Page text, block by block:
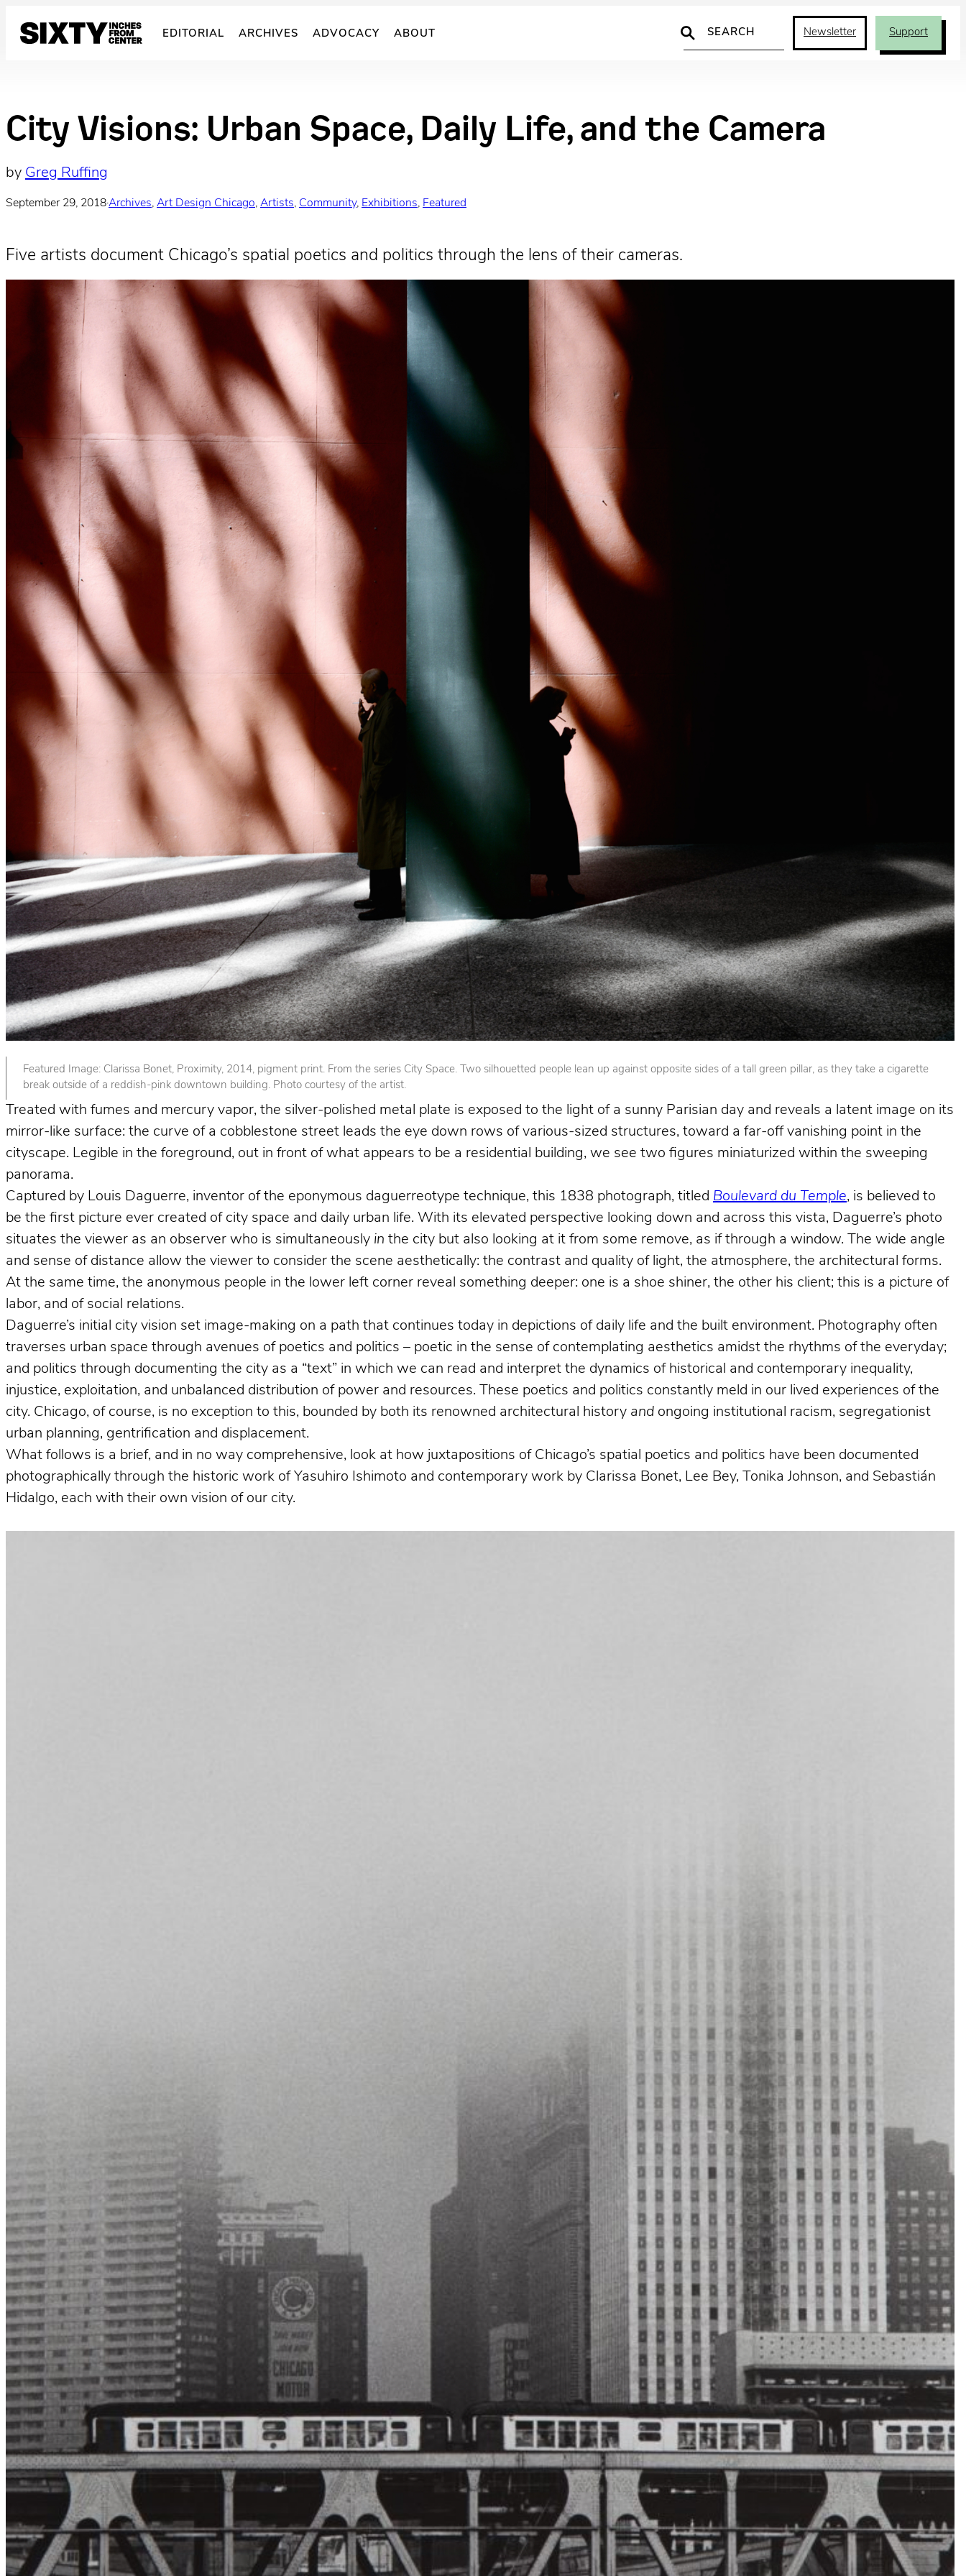
EDITORIAL ARCHIVES ADVOCACY ABOUT
Search
Newsletter Support
City Visions: Urban Space, Daily Life, and the Camera
by Greg Ruffing
September 29, 2018·Archives, Art Design Chicago, Artists, Community, Exhibitions, Featured
Five artists document Chicago’s spatial poetics and politics through the lens of their cameras.
Featured Image: Clarissa Bonet, Proximity, 2014, pigment print. From the series City Space. Two silhouetted people lean up against opposite sides of a tall green pillar, as they take a cigarette
break outside of a reddish-pink downtown building. Photo courtesy of the artist.
Treated with fumes and mercury vapor, the silver-polished metal plate is exposed to the light of a sunny Parisian day and reveals a latent image on its
mirror-like surface: the curve of a cobblestone street leads the eye down rows of various-sized structures, toward a far-off vanishing point in the
cityscape. Legible in the foreground, out in front of what appears to be a residential building, we see two figures miniaturized within the sweeping
panorama.
Captured by Louis Daguerre, inventor of the eponymous daguerreotype technique, this 1838 photograph, titled Boulevard du Temple, is believed to
be the first picture ever created of city space and daily urban life. With its elevated perspective looking down and across this vista, Daguerre’s photo
situates the viewer as an observer who is simultaneously in the city but also looking at it from some remove, as if through a window. The wide angle
and sense of distance allow the viewer to consider the scene aesthetically: the contrast and quality of light, the atmosphere, the architectural forms.
At the same time, the anonymous people in the lower left corner reveal something deeper: one is a shoe shiner, the other his client; this is a picture of
labor, and of social relations.
Daguerre’s initial city vision set image-making on a path that continues today in depictions of daily life and the built environment. Photography often
traverses urban space through avenues of poetics and politics – poetic in the sense of contemplating aesthetics amidst the rhythms of the everyday;
and politics through documenting the city as a “text” in which we can read and interpret the dynamics of historical and contemporary inequality,
injustice, exploitation, and unbalanced distribution of power and resources. These poetics and politics constantly meld in our lived experiences of the
city. Chicago, of course, is no exception to this, bounded by both its renowned architectural history and ongoing institutional racism, segregationist
urban planning, gentrification and displacement.
What follows is a brief, and in no way comprehensive, look at how juxtapositions of Chicago’s spatial poetics and politics have been documented
photographically through the historic work of Yasuhiro Ishimoto and contemporary work by Clarissa Bonet, Lee Bey, Tonika Johnson, and Sebastián
Hidalgo, each with their own vision of our city.